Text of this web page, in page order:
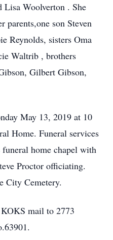
Lisa Woolverton . She
parents,one son Steven
Reynolds, sisters Oma
Waltrib , brothers
Gilbert Gibson,
May 13, 2019 at 10
Home. Funeral services
home chapel with
Proctor officiating.
City Cemetery.
mail to 2773